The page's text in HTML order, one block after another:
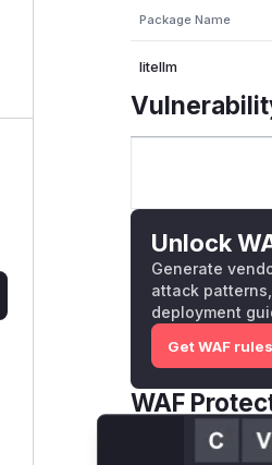
Package Name
litellm
Unlock
Generate
attack
deployment
Get WAF rules
WAF
WAF Rule